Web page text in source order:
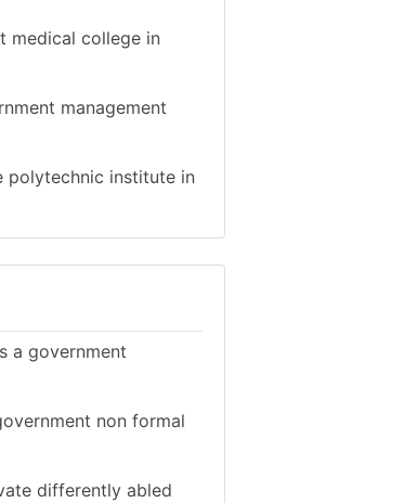
medical college in
management
polytechnic institute in
a government
non formal
differently abled